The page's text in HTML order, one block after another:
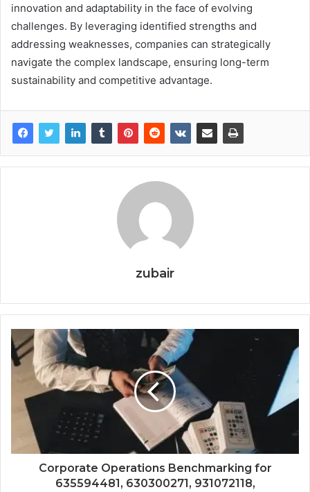
innovation and adaptability in the face of evolving
challenges. By leveraging identified strengths and
addressing weaknesses, companies can strategically
navigate the complex landscape, ensuring long-term
sustainability and competitive advantage.
zubair
Corporate Operations Benchmarking for
635594481, 630300271, 931072118,